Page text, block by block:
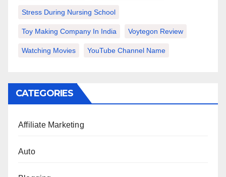
Stress During Nursing School
Toy Making Company In India Voytegon Review
Watching Movies YouTube Channel Name
CATEGORIES
Affiliate Marketing
Auto